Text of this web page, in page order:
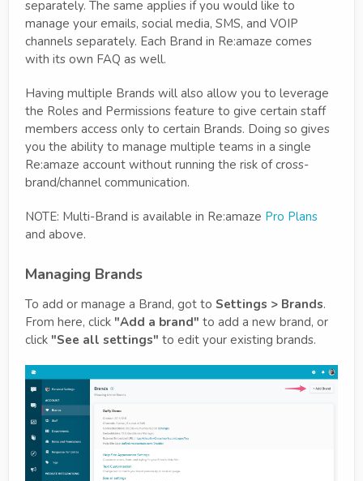
separately. The same applies if you would like to
manage your emails, social media, SMS, and VOIP
channels separately. Each Brand in Re:amaze comes
with its own FAQ as well.
Having multiple Brands will also allow you to leverage
the Roles and Permissions feature to give certain staff
members access only to certain Brands. Doing so gives
you the ability to manage multiple teams in a single
Re:amaze account without running the risk of cross-
brand/channel communication.
NOTE: Multi-Brand is available in Re:amaze Pro Plans
and above.
Managing Brands
To add or manage a Brand, got to Settings > Brands.
From here, click "Add a brand" to add a new brand, or
click "See all settings" to edit your existing brands.